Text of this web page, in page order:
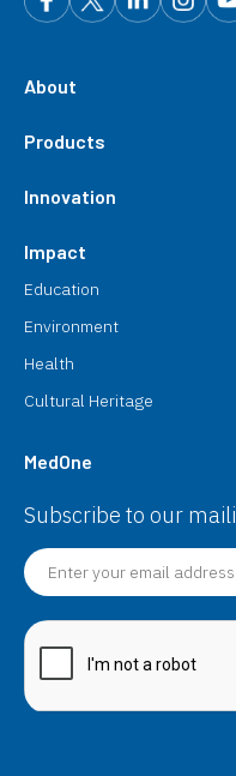
About
Products
Innovation
Impact
Education
Environment
Health
Cultural Heritage
MedOne
Subscribe to our